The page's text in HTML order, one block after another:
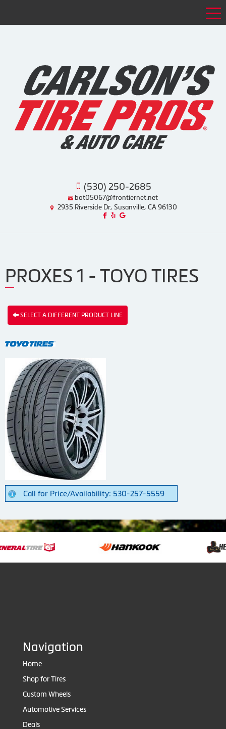
(530) 250-2685
bot05067@frontiernet.net
2935 Riverside Dr, Susanville, CA 96130
Like us on Facebook!
Review us on Yelp!
Find us on Google!
PROXES 1 - TOYO TIRES
SELECT A DIFFERENT PRODUCT LINE
Call for Price/Availability: 530-257-5559
Navigation
Home
Shop for Tires
Custom Wheels
Automotive Services
Deals